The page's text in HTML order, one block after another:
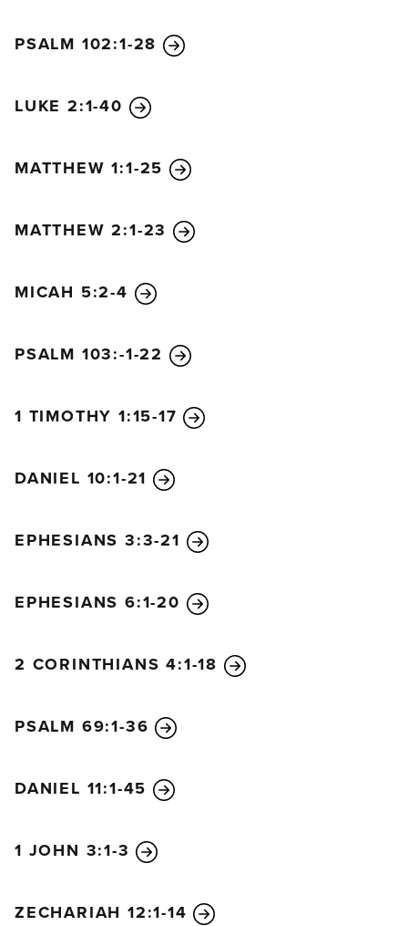
PSALM 102:1-28
LUKE 2:1-40
MATTHEW 1:1-25
MATTHEW 2:1-23
MICAH 5:2-4
PSALM 103:-1-22
1 TIMOTHY 1:15-17
DANIEL 10:1-21
EPHESIANS 3:3-21
EPHESIANS 6:1-20
2 CORINTHIANS 4:1-18
PSALM 69:1-36
DANIEL 11:1-45
1 JOHN 3:1-3
ZECHARIAH 12:1-14